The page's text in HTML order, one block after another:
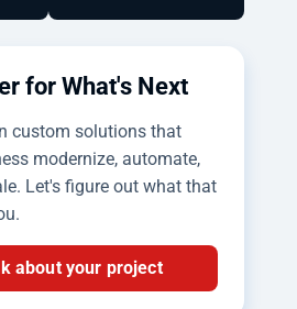
for What's Next
custom solutions that
modernize, automate,
Let's figure out what that
about your project